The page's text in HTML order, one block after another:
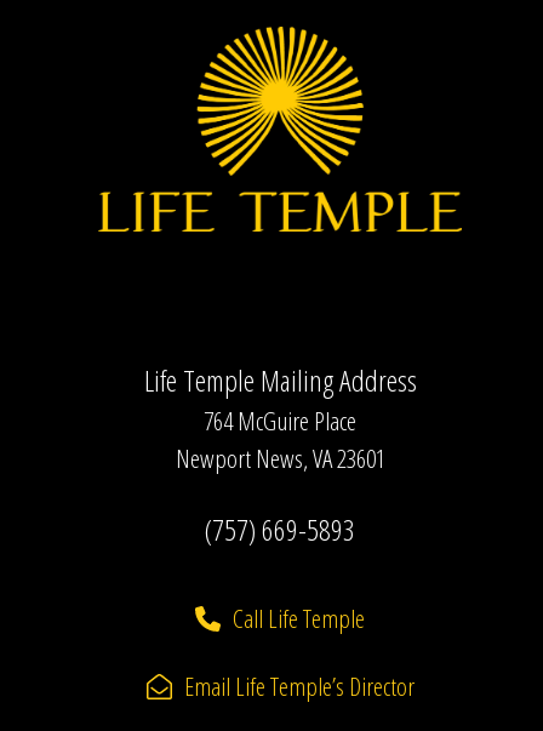
Life Temple Mailing Address
764 McGuire Place
Newport News, VA 23601
(757) 669-5893
Call Life Temple
Email Life Temple’s Director